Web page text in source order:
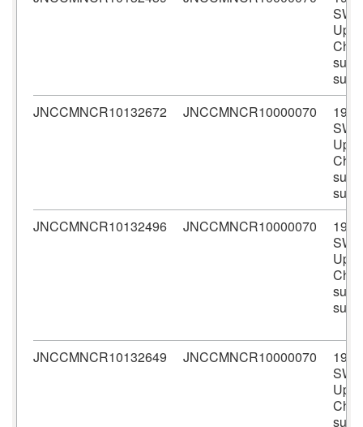
JNCCMNCR10132672
JNCCMNCR10000070
JNCCMNCR10132496
JNCCMNCR10000070
JNCCMNCR10132649 JNCCMNCR10000070